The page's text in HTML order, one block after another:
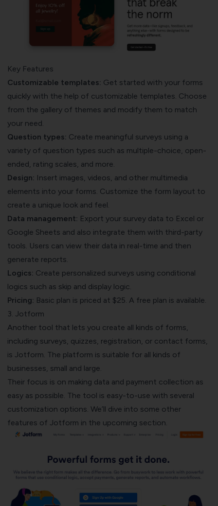
Key Features
Customizable templates: Get started with your forms
quickly with the help of customizable templates. Choose
from the gallery of themes and modify them to match
your need.
Question types: Create meaningful surveys using a
variety of question types such as multiple-choice, open-
ended, rating scales, and more.
Design: Insert images, videos, and other multimedia
elements into your forms. Customize the form layout to
create a unique look and feel.
Data management: Export your survey data to Excel or
Google Sheets and also integrate them with third-party
tools. Users can view their data in real-time and then
generate reports.
Logics: Create personalized surveys using conditional
logics such as skip and display logic.
Pricing: Basic plan is priced at $25. A free plan is available.
3. Jotform
Another tool that lets you create all kinds of forms,
including surveys, quizzes, registration, or contact forms,
is Jotform. The platform is suitable for all kinds of
businesses, small and large.
Their focus is on making data and payment collection as
easy as possible. The tool is easy-to-use with several
customization options. We’ll dive into some other
features of Jotform in the upcoming section.